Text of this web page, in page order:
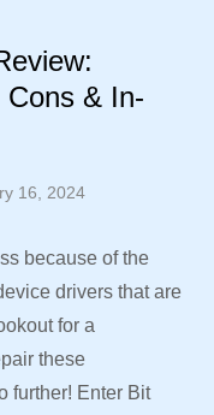
& In-
16, 2024
because of the
drivers that are
for a
these
further! Enter Bit